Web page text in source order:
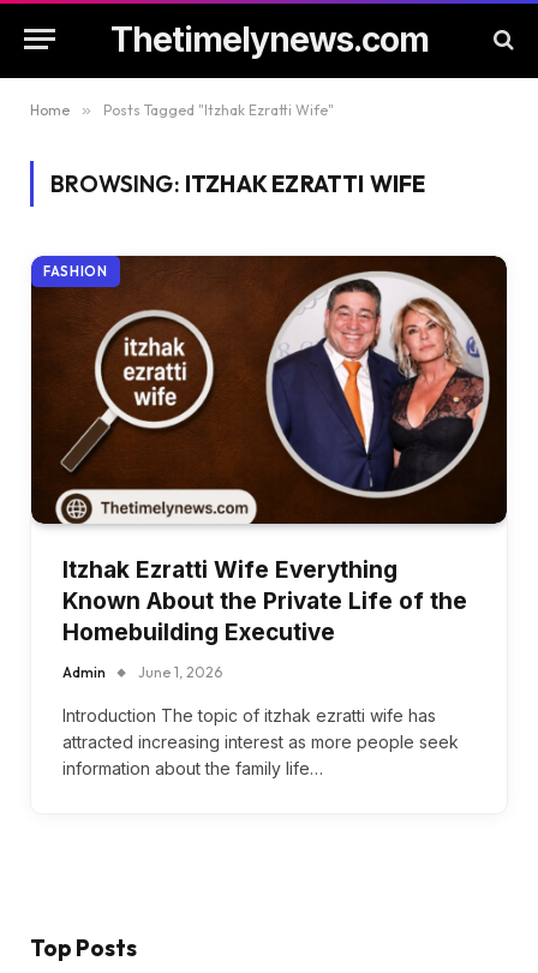
Thetimelynews.com
Home » Posts Tagged "Itzhak Ezratti Wife"
BROWSING: ITZHAK EZRATTI WIFE
FASHION
Itzhak Ezratti Wife Everything
Known About the Private Life of the
Homebuilding Executive
Admin June 1, 2026
Introduction The topic of itzhak ezratti wife has
attracted increasing interest as more people seek
information about the family life…
Top Posts